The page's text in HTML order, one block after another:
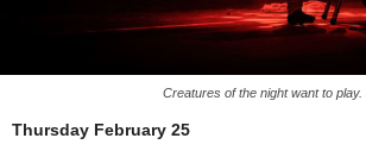
Creatures of the night want to
Thursday February 25